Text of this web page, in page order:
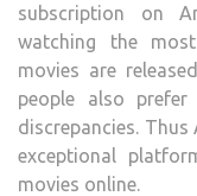
subscription on
watching the
movies are
people also
discrepancies.
exceptional
movies online.